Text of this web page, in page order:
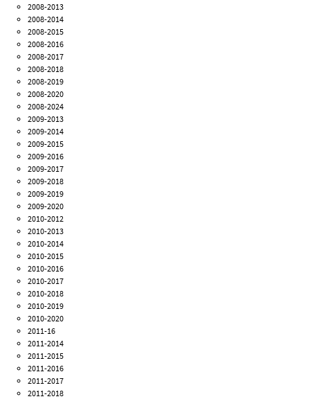
2008-2013
2008-2014
2008-2015
2008-2016
2008-2017
2008-2018
2008-2019
2008-2020
2008-2024
2009-2013
2009-2014
2009-2015
2009-2016
2009-2017
2009-2018
2009-2019
2009-2020
2010-2012
2010-2013
2010-2014
2010-2015
2010-2016
2010-2017
2010-2018
2010-2019
2010-2020
2011-16
2011-2014
2011-2015
2011-2016
2011-2017
2011-2018